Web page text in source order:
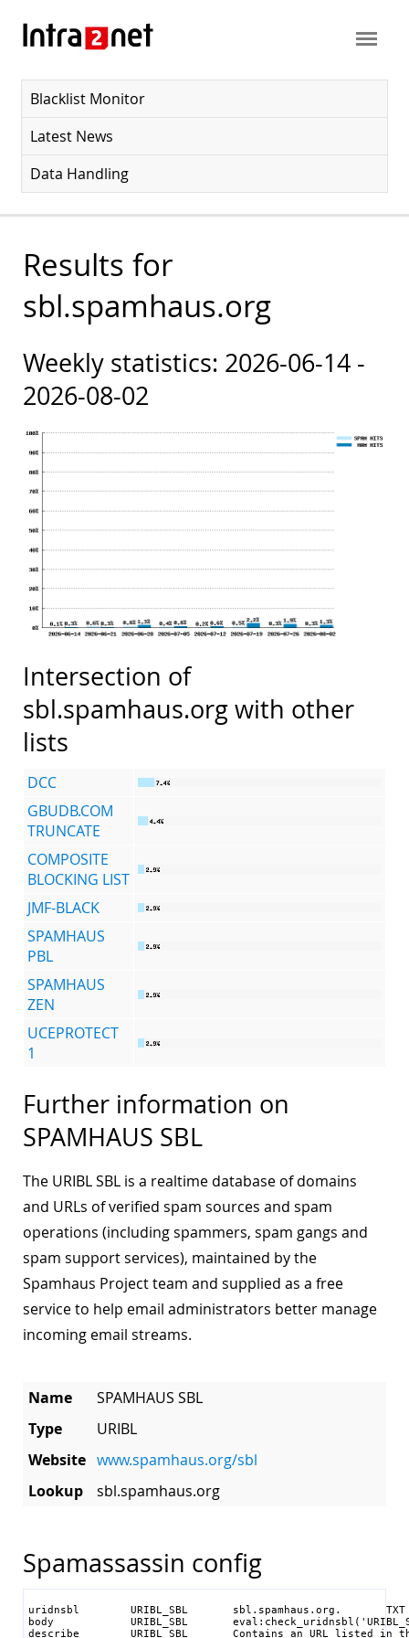
Blacklist Monitor
Latest News
Data Handling
Results for
sbl.spamhaus.org
Weekly statistics: 2026-06-14 -
2026-08-02
Intersection of
sbl.spamhaus.org with other
lists
DCC
GBUDB.COM
TRUNCATE
COMPOSITE
BLOCKING LIST
JMF-BLACK
SPAMHAUS
PBL
SPAMHAUS
ZEN
UCEPROTECT
1
Further information on
SPAMHAUS SBL
The URIBL SBL is a realtime database of domains
and URLs of verified spam sources and spam
operations (including spammers, spam gangs and
spam support services), maintained by the
Spamhaus Project team and supplied as a free
service to help email administrators better manage
incoming email streams.
Name
SPAMHAUS SBL
Type
URIBL
Website www.spamhaus.org/sbl
Lookup
sbl.spamhaus.org
Spamassassin config
uridnsbl        URIBL_SBL       sbl.spamhaus.org.       TXT
body            URIBL_SBL
describe        URIBL_SBL       Contains an URL listed in